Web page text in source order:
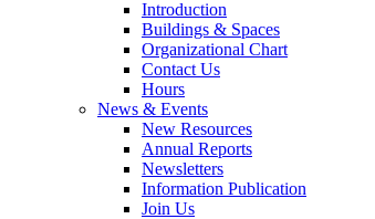
Introduction
Buildings & Spaces
Organizational Chart
Contact Us
Hours
News & Events
New Resources
Annual Reports
Newsletters
Information Publication
Join Us